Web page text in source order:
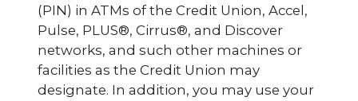
(PIN) in ATMs of the Credit Union, Accel,
Pulse, PLUS®, Cirrus®, and Discover
networks, and such other machines or
facilities as the Credit Union may
designate. In addition, you may use your